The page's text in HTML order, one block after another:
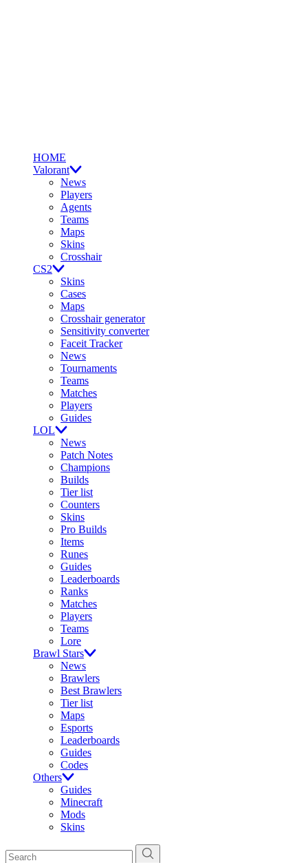
HOME
Valorant
News
Players
Agents
Teams
Maps
Skins
Crosshair
CS2
Skins
Cases
Maps
Crosshair generator
Sensitivity converter
Faceit Tracker
News
Tournaments
Teams
Matches
Players
Guides
LOL
News
Patch Notes
Champions
Builds
Tier list
Counters
Skins
Pro Builds
Items
Runes
Guides
Leaderboards
Ranks
Matches
Players
Teams
Lore
Brawl Stars
News
Brawlers
Best Brawlers
Tier list
Maps
Esports
Leaderboards
Guides
Codes
Others
Guides
Minecraft
Mods
Skins